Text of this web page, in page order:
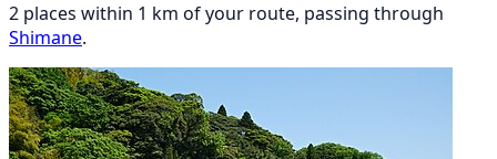
2 places within 1 km of your route, passing through
Shimane.